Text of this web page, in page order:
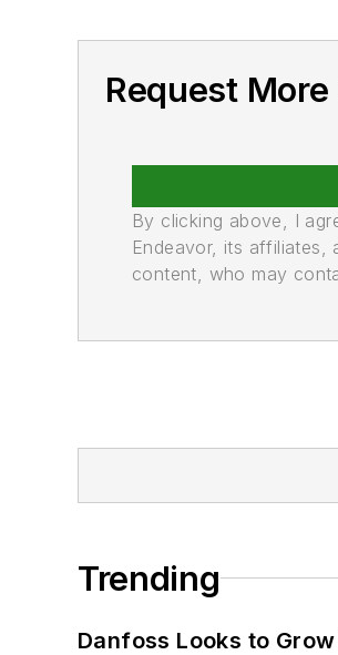
Request
By clicking above, I
Endeavor, its affiliates,
content, who may
Trending
Danfoss Looks to